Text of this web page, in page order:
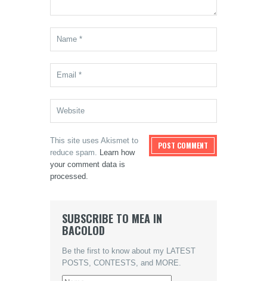
This site uses Akismet to
reduce spam. Learn how
your comment data is
processed.
SUBSCRIBE TO MEA IN
BACOLOD
Be the first to know about my LATEST
POSTS, CONTESTS, and MORE.